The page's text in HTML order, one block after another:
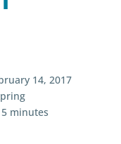
14, 2017
5 minutes